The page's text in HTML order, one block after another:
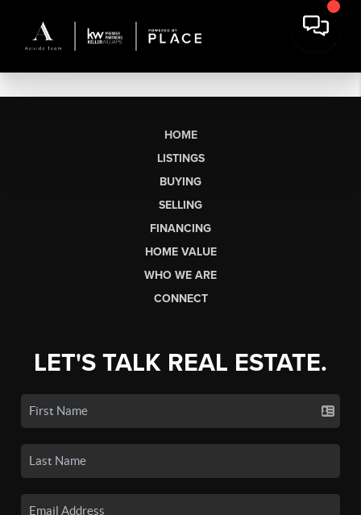
HOME
LISTINGS
BUYING
SELLING
FINANCING
HOME VALUE
WHO WE ARE
CONNECT
LET'S TALK REAL ESTATE.